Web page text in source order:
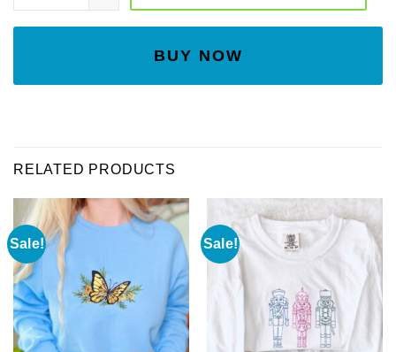
BUY NOW
RELATED PRODUCTS
Sale! Sale!